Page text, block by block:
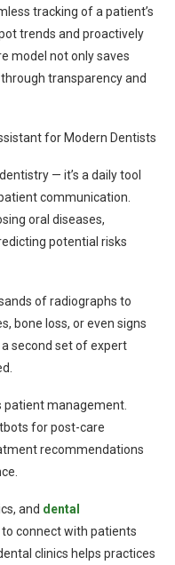
tracking of a patient’s
trends and proactively
model not only saves
transparency and
for Modern Dentists
— it’s a daily tool
communication.
oral diseases,
potential risks
of radiographs to
bone loss, or even signs
second set of expert
patient management.
for post-care
recommendations
and dental
connect with patients
clinics helps practices